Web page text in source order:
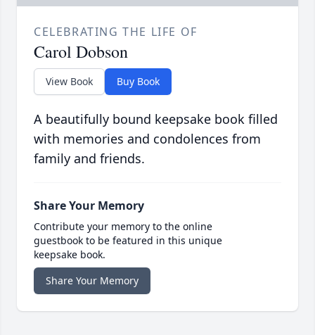
CELEBRATING THE LIFE OF
Carol Dobson
View Book Buy Book
A beautifully bound keepsake book filled
with memories and condolences from
family and friends.
Share Your Memory
Contribute your memory to the online
guestbook to be featured in this unique
keepsake book.
Share Your Memory